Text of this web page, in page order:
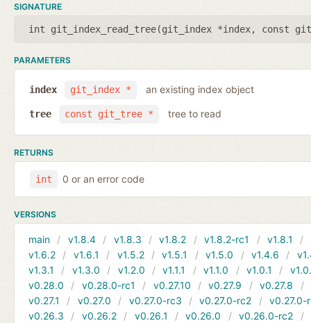
SIGNATURE
int git_index_read_tree(git_index *index, const
PARAMETERS
git_index *
index an existing index object
const git_tree *
tree tree to read
RETURNS
int 0 or an error code
VERSIONS
main v1.8.4 v1.8.3 v1.8.2 v1.8.2-rc1 v1.8.1
v1.6.2
v1.6.1 v1.5.2 v1.5.1 v1.5.0 v1.4.6
v1.3.1
v1.3.0 v1.2.0 v1.1.1 v1.1.0 v1.0.1
v0.28.0
v0.28.0-rc1 v0.27.10 v0.27.9 v0.27.8
v0.27.1
v0.27.0 v0.27.0-rc3 v0.27.0-rc2
v0.27.0-
v0.26.3
v0.26.2 v0.26.1 v0.26.0 v0.26.0-rc2